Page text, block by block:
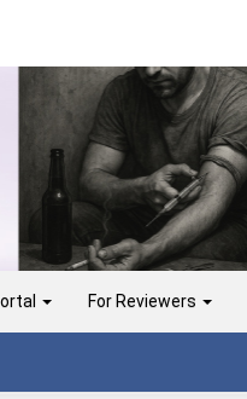
For Reviewers